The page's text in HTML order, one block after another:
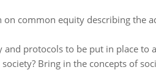
common equity describing the
protocols to be put in place to
Bring in the concepts of